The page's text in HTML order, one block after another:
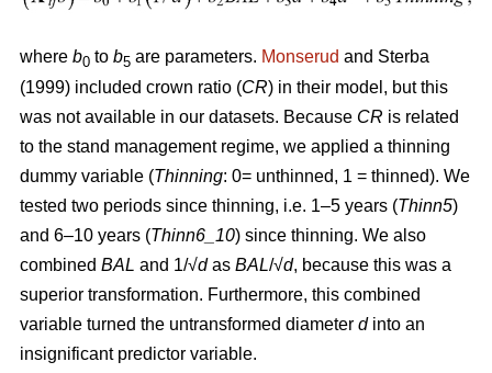
where b0 to b5 are parameters. Monserud and Sterba
(1999) included crown ratio (CR) in their model, but this
was not available in our datasets. Because CR is related
to the stand management regime, we applied a thinning
dummy variable (Thinning: 0= unthinned, 1 = thinned). We
tested two periods since thinning, i.e. 1–5 years (Thinn5)
and 6–10 years (Thinn6_10) since thinning. We also
combined BAL and 1/√das BAL/√d, because this was a
superior transformation. Furthermore, this combined
variable turned the untransformed diameter dinto an
insignificant predictor variable.